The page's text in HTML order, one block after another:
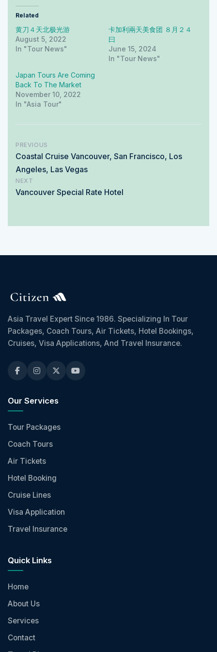
Related
黄刀４天北极光游
August 5, 2022
In "tour News"
卡加利兩天美食团 ８月２４
曰
June 15, 2024
In "tour News"
Japan Tours Are Coming
Back To The Market
November 10, 2022
In "Asia Tour"
PREVIOUS
Coastal Cruise Vancouver, San Francisco, Los
Angeles, Las Vegas
NEXT
Vancouver Special Rate Hotel
Asia Travel Expert Since 1986. Specializing In Tour
Packages, Coach Tours, Air Tickets, Hotel Bookings,
Cruises, Visa Applications, And Travel Insurance.
Our Services
Tour Packages
Coach Tours
Air Tickets
Hotel Booking
Cruise Lines
Visa Application
Travel Insurance
Quick Links
Home
About Us
Services
Contact